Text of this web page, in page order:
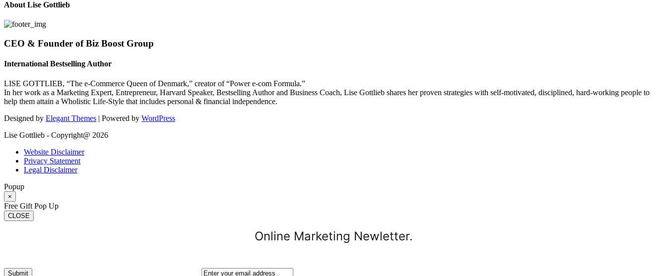
About Lise Gottlieb
CEO & Founder of Biz Boost Group
International Bestselling Author
LISE GOTTLIEB, “The e-Commerce Queen of Denmark,” creator of “Power e-com Formula.”
In her work as a Marketing Expert, Entrepreneur, Harvard Speaker, Bestselling Author and Business Coach, Lise Gottlieb shares her proven strategies with self-motivated, disciplined, hard-working people to
help them attain a Wholistic Life-Style that includes personal & financial independence.
Designed by Elegant Themes | Powered by WordPress
Lise Gottlieb - Copyright@ 2026
Website Disclaimer
Privacy Statement
Legal Disclaimer
Popup
×
Free Gift Pop Up
CLOSE
Online Marketing Newletter.